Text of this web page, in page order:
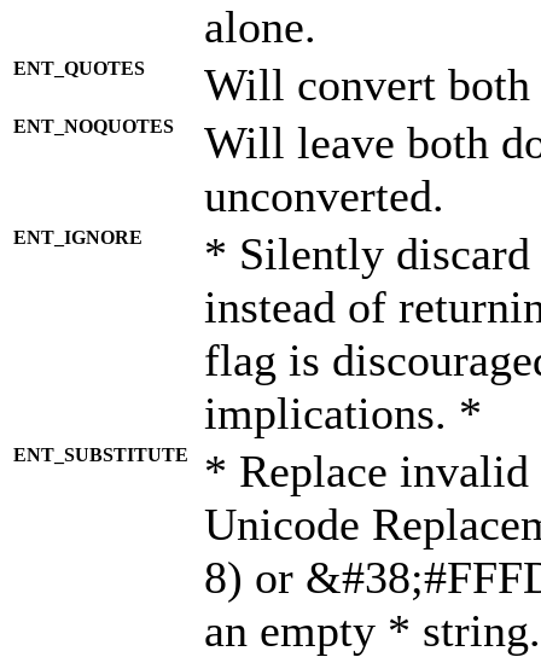
alone.
ENT_QUOTES Will convert both
ENT_NOQUOTES
Will leave both
unconverted.
ENT_IGNORE
* Silently discard
instead of
flag is
implications. *
ENT_SUBSTITUTE
* Replace invalid
Unicode
8) or
an empty *